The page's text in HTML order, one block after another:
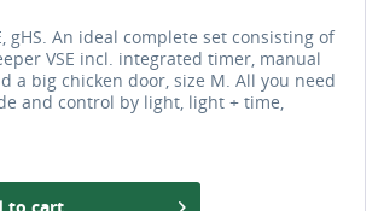
gHS. An ideal complete set consisting of
VSE incl. integrated timer, manual
a big chicken door, size M. All you need
and control by light, light + time,
breeds and geese. original automatic